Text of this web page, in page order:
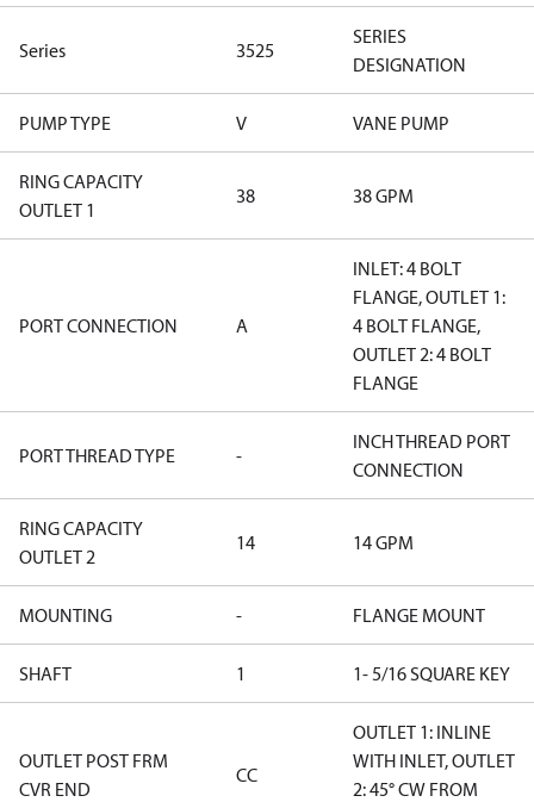
Series 3525
SERIES
DESIGNATION
PUMP TYPE V VANE PUMP
RING CAPACITY
OUTLET 1
38 38 GPM
PORT CONNECTION A
INLET: 4 BOLT
FLANGE, OUTLET 1:
4 BOLT FLANGE,
OUTLET 2: 4 BOLT
FLANGE
PORT THREAD TYPE -
INCH THREAD PORT
CONNECTION
RING CAPACITY
OUTLET 2
14 14 GPM
MOUNTING - FLANGE MOUNT
SHAFT 1 1- 5/16 SQUARE KEY
OUTLET POST FRM
CVR END
CC
OUTLET 1: INLINE
WITH INLET, OUTLET
2: 45° CW FROM